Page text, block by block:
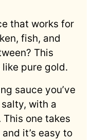
that works for
fish, and
This
pure gold.
sauce you’ve
with a
one takes
it’s easy to